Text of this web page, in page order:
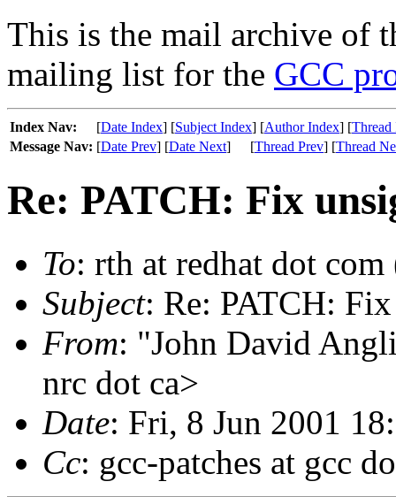
This is the mail archive of
mailing list for the GCC
Index Nav: [Date Index] [Subject Index] [Author Index] [Thread
Message Nav: [Date Prev] [Date Next] [Thread Prev] [Thread
Re: PATCH: Fix
To: rth at redhat dot
Subject: Re: PATCH:
From: "John David
nrc dot ca>
Date: Fri, 8 Jun 2001
Cc: gcc-patches at gcc